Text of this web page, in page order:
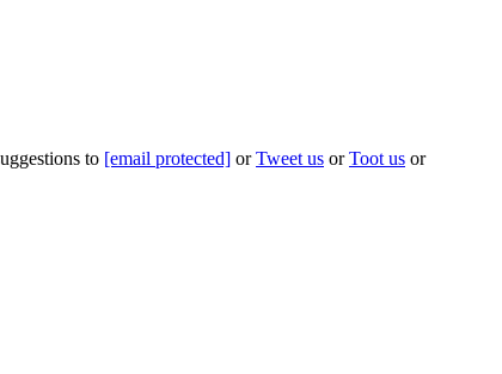
to [email protected] orTweet us orToot us or